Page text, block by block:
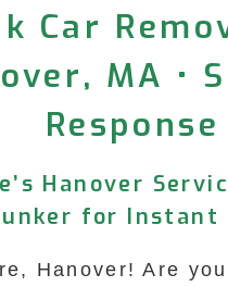
Car
MA •
Response
Hanover
for Instant
Hanover! Are